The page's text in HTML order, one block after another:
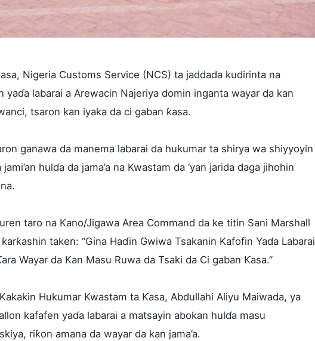
Nigeria Customs Service (NCS) ta jaddada kudirinta na
labarai a Arewacin Najeriya domin inganta wayar da kan
tsaron kan iyaka da ci gaban ƙasa.
ganawa da manema labarai da hukumar ta shirya wa shiyyoyin
hulɗa da jama’a na Kwastam da ‘yan jarida daga jihohin
taro na Kano/Jigawa Area Command da ke titin Sani Marshall
taken: “Gina Haɗin Gwiwa Tsakanin Kafofin Yaɗa Labarai
Wayar da Kan Masu Ruwa da Tsaki da Ci gaban Ƙasa.”
Hukumar Kwastam ta Ƙasa, Abdullahi Aliyu Maiwada, ya
kafafen yaɗa labarai a matsayin abokan hulɗa masu
riƙon amana da wayar da kan jama’a.